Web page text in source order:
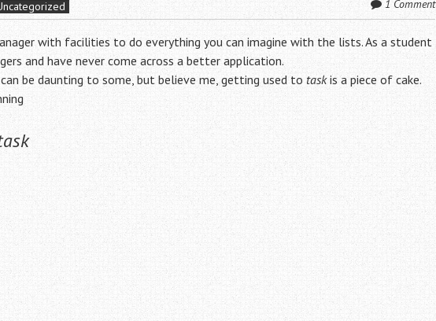
1 Comment
with facilities to do everything you can imagine with the lists. As a student
and have never come across a better application.
be daunting to some, but believe me, getting used to taskis a piece of cake.